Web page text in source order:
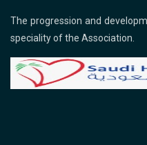
The progression and
speciality of the Association.